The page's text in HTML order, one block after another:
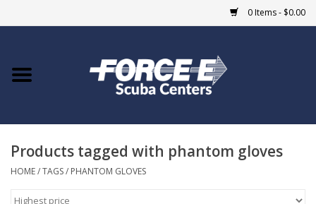
0 Items - $0.00
Home
COURSES
Products tagged with phantom gloves
HOME/TAGS/ PHANTOM GLOVES